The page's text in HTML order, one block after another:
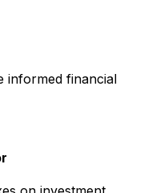
informed financial